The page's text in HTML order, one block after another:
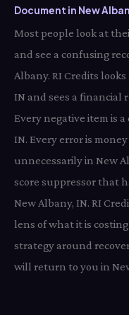
Document in New
Most people look at
and see a confusing
Albany. RI Credits
IN and sees a financial
Every negative item is
IN. Every error is
unnecessarily in New
score suppressor that
New Albany, IN. RI
lens of what it is
strategy around
will return to you in